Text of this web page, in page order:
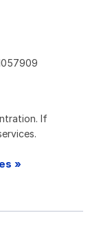
If
»